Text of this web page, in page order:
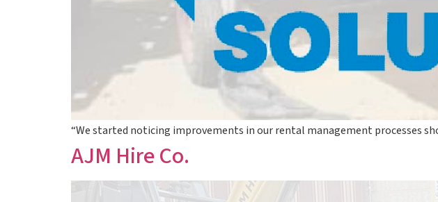
“We started noticing improvements in our rental management processes
AJM Hire Co.